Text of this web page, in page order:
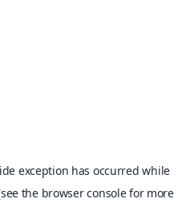
exception has occurred while
the browser consolefor more